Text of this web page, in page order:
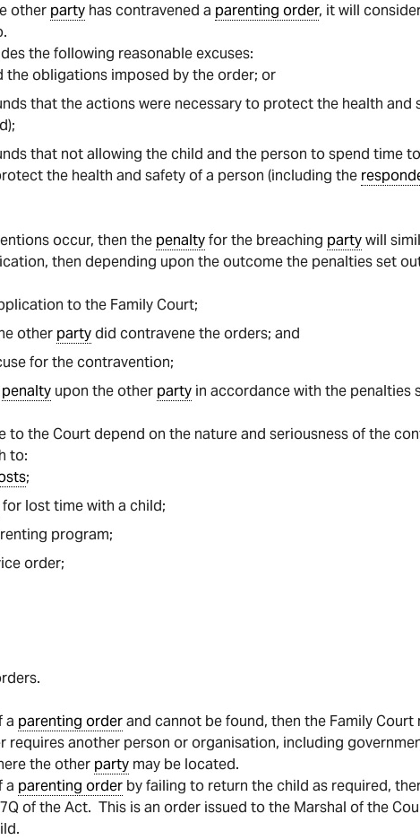
other party has contravened a parenting order, it will
the following reasonable excuses:
the obligations imposed by the order; or
that the actions were necessary to protect the health and
that not allowing the child and the person to spend time
the health and safety of a person (including the
occur, then the penaltyfor the breaching partywill
then depending upon the outcome the penalties set
to the Family Court;
other partydid contravene the orders; and
for the contravention;
penalty upon the other party in accordance with the penalties
to the Court depend on the nature and seriousness of the
to:
;
for lost time with a child;
program;
order;
a parenting orderand cannot be found, then the Family
requires another person or organisation, including
the other party may be located.
a parenting order by failing to return the child as required,
of the Act. This is an order issued to the Marshal of the